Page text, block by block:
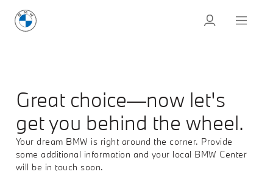
Great choice—now let's
get you behind the wheel.
Your dream BMW is right around the corner. Provide
some additional information and your local BMW Center
will be in touch soon.